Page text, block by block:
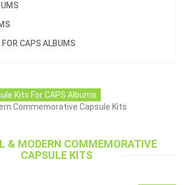
CAPS ALBUMS
Kits For CAPS Albums
Commemorative Capsule Kits
& MODERN COMMEMORATIVE
CAPSULE KITS
With Black Insert Rings For 2200
Commemorative Type Set Album